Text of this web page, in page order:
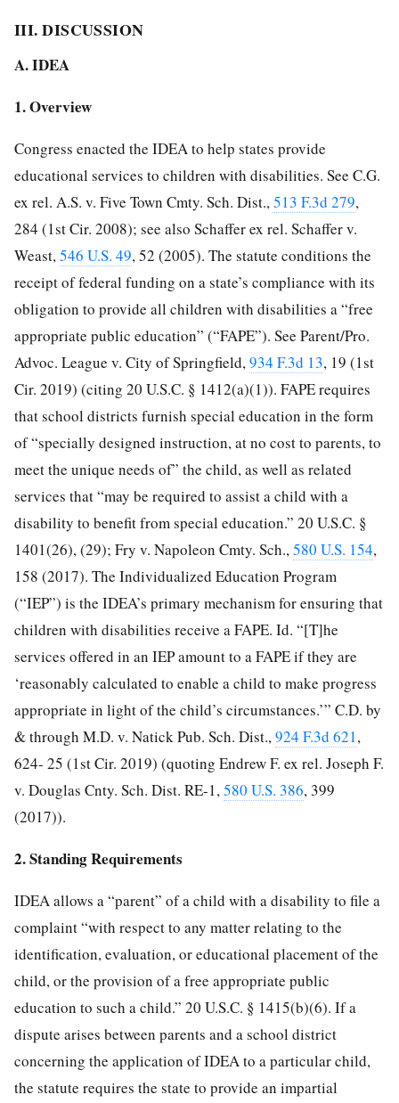
III. DISCUSSION
A. IDEA
1. Overview
Congress enacted the IDEA to help states provide
educational services to children with disabilities. See C.G.
ex rel. A.S. v. Five Town Cmty. Sch. Dist.,513 F.3d 279,
284 (1st Cir. 2008); see also Schaffer ex rel. Schaffer v.
Weast,546 U.S. 49, 52 (2005). The statute conditions the
receipt of federal funding on a state’s compliance with its
obligation to provide all children with disabilities a “free
appropriate public education” (“FAPE”). See Parent/Pro.
Advoc. League v. City of Springfield,934 F.3d 13, 19 (1st
Cir. 2019) (citing 20 U.S.C. § 1412(a)(1)). FAPE requires
that school districts furnish special education in the form
of “specially designed instruction, at no cost to parents, to
meet the unique needs of” the child, as well as related
services that “may be required to assist a child with a
disability to benefit from special education.” 20 U.S.C. §
1401(26), (29); Fry v. Napoleon Cmty. Sch.,580 U.S. 154,
158 (2017). The Individualized Education Program
(“IEP”) is the IDEA’s primary mechanism for ensuring that
children with disabilities receive a FAPE. Id. “[T]he
services offered in an IEP amount to a FAPE if they are
‘reasonably calculated to enable a child to make progress
appropriate in light of the child’s circumstances.’” C.D. by
& through M.D. v. Natick Pub. Sch. Dist.,924 F.3d 621,
624- 25 (1st Cir. 2019) (quoting Endrew F. ex rel. Joseph F.
v. Douglas Cnty. Sch. Dist. RE-1,580 U.S. 386, 399
(2017)).
2. Standing Requirements
IDEA allows a “parent” of a child with a disability to file a
complaint “with respect to any matter relating to the
identification, evaluation, or educational placement of the
child, or the provision of a free appropriate public
education to such a child.” 20 U.S.C. § 1415(b)(6). If a
dispute arises between parents and a school district
concerning the application of IDEA to a particular child,
the statute requires the state to provide an impartial